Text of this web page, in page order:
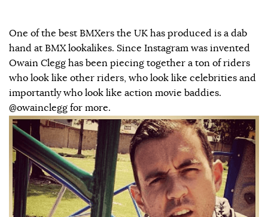
One of the best BMXers the UK has produced is a dab
hand at BMX lookalikes. Since Instagram was invented
Owain Clegg has been piecing together a ton of riders
who look like other riders, who look like celebrities and
importantly who look like action movie baddies.
@owainclegg for more.